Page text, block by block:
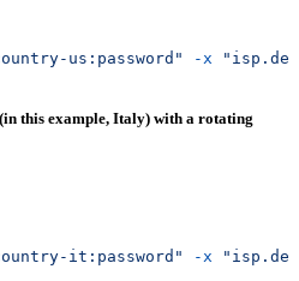
us:password" -x
this example, Italy) with a rotating
it:password" -x